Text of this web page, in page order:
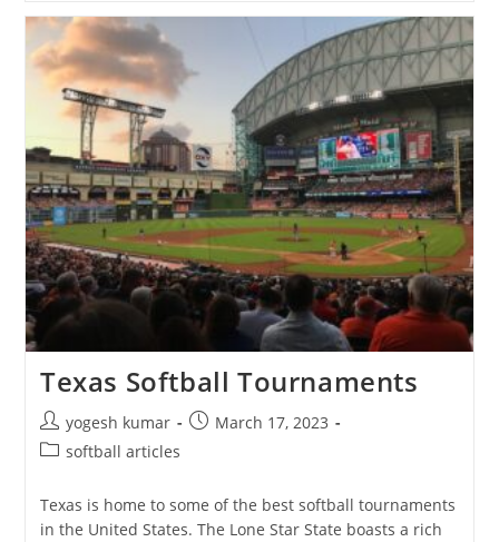
Texas Softball Tournaments
yogesh kumar
March 17, 2023
softball articles
Texas is home to some of the best softball tournaments
in the United States. The Lone Star State boasts a rich